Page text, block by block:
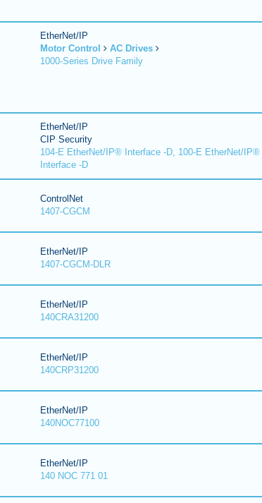
EtherNet/IP
Motor Control
AC Drives
1000-Series Drive Family
EtherNet/IP
CIP Security
104-E EtherNet/IP® Interface -D, 100-E EtherNet/IP®
Interface -D
ControlNet
1407-CGCM
EtherNet/IP
1407-CGCM-DLR
EtherNet/IP
140CRA31200
EtherNet/IP
140CRP31200
EtherNet/IP
140NOC77100
EtherNet/IP
140 NOC 771 01